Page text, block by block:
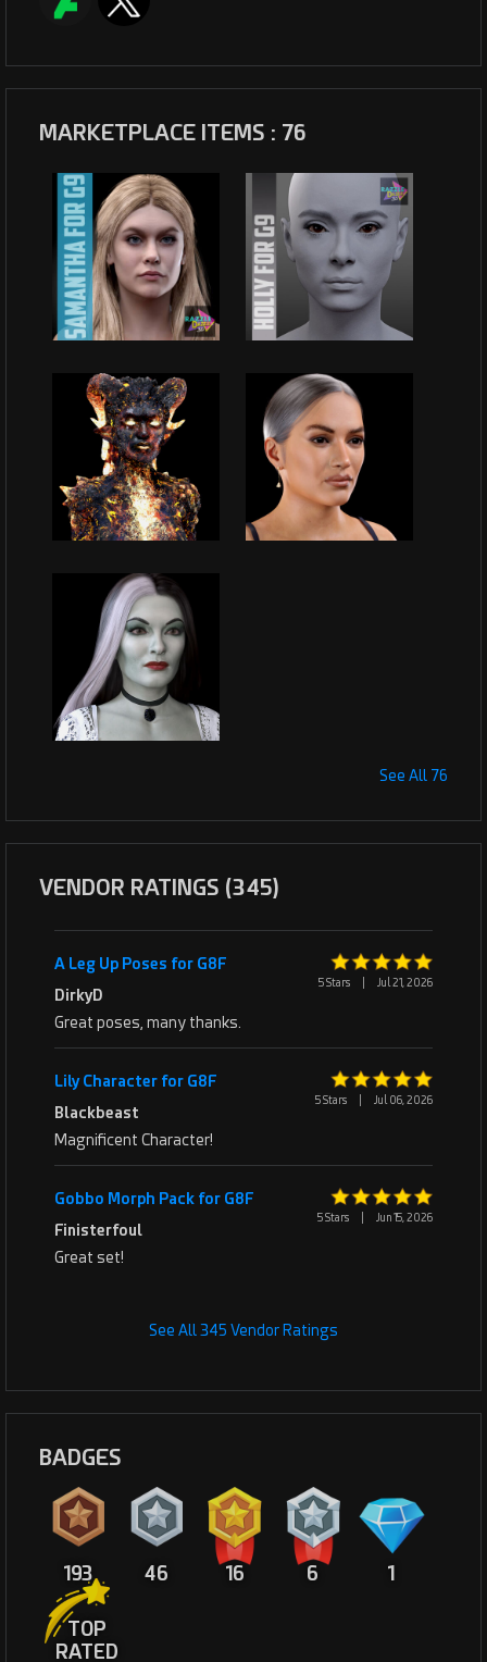
MARKETPLACE ITEMS : 76
See All 76
VENDOR RATINGS (345)
5 Stars Jul 21, 2026
A Leg Up Poses for G8F
DirkyD
Great poses, many thanks.
5 Stars Jul 06, 2026
Lily Character for G8F
Blackbeast
Magnificent Character!
5 Stars Jun 15, 2026
Gobbo Morph Pack for G8F
Finisterfoul
Great set!
See All 345 Vendor Ratings
BADGES
193 46 16 6 1
TOP
RATED